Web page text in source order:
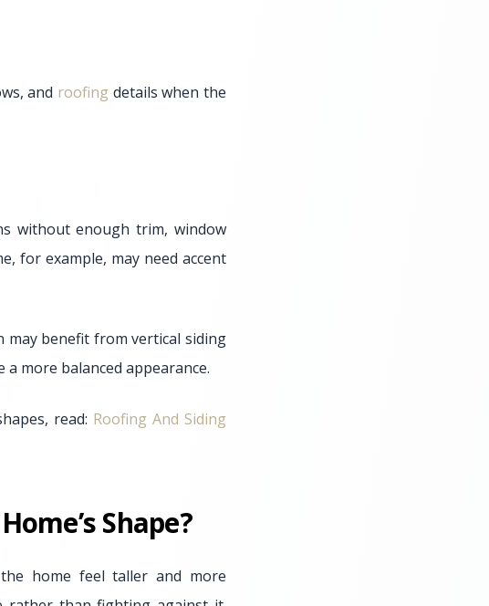
and roofing details when the
without enough trim, window
for example, may need accent
benefit from vertical siding
more balanced appearance.
read: Roofing And Siding
Shape?
home feel taller and more